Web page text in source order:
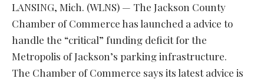
LANSING, Mich. (WLNS) — The Jackson County
Chamber of Commerce has launched a advice to
handle the “critical” funding deficit for the
Metropolis of Jackson’s parking infrastructure.
The Chamber of Commerce says its latest advice is